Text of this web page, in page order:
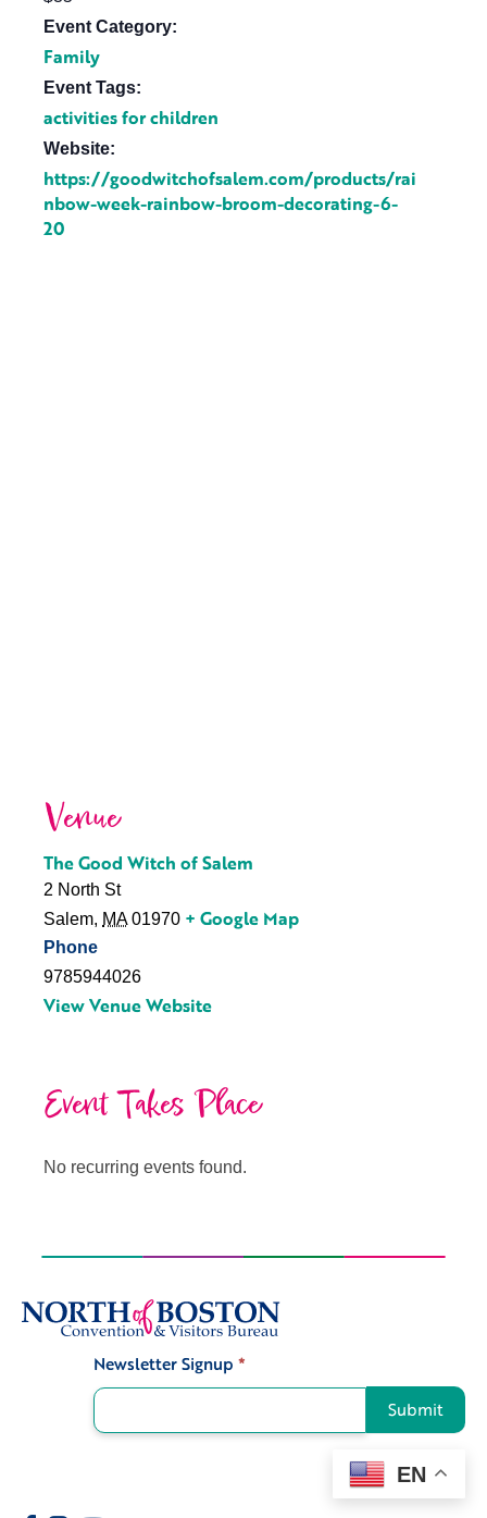
Event Category:
Family
Event Tags:
activities for children
Website:
https://goodwitchofsalem.com/products/rai
nbow-week-rainbow-broom-decorating-6-
20
Venue
The Good Witch of Salem
2 North St
Salem, MA 01970 + Google Map
Phone
9785944026
View Venue Website
Event Takes Place
No recurring events found.
Newsletter Signup *
Submit
EN